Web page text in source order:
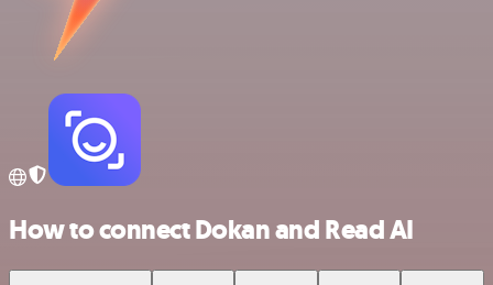
How to connect Dokan and Read AI